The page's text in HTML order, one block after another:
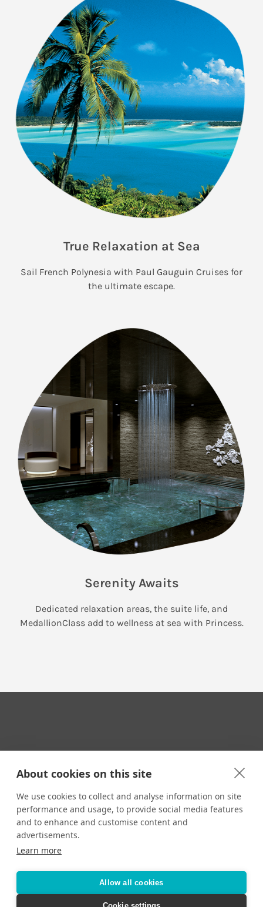
About cookies on this site
We use cookies to collect and analyse information on site
performance and usage, to provide social media features
and to enhance and customise content and
advertisements.
Learn more
Allow all cookies
Cookie settings
True Relaxation at Sea
Sail French Polynesia with Paul Gauguin Cruises for
the ultimate escape.
Serenity Awaits
Dedicated relaxation areas, the suite life, and
MedallionClass add to wellness at sea with Princess.
CONTACT
Email us:
techsupport@signaturetravelnetwork.com
Privacy Policy Terms & Conditions